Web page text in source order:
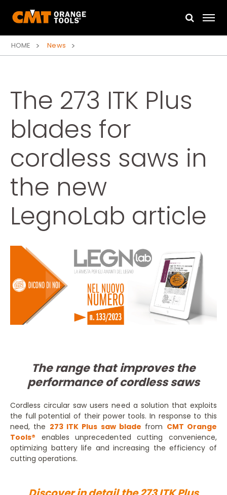
HOME News
The 273 ITK Plus
blades for
cordless saws in
the new
LegnoLab article
The range that improves the
performance of cordless saws
Cordless circular saw users need a solution that exploits
the full potential of their power tools. In response to this
need, the 273 ITK Plus saw blade from CMT Orange
Tools® enables unprecedented cutting convenience,
optimizing battery life and increasing the efficiency of
cutting operations.